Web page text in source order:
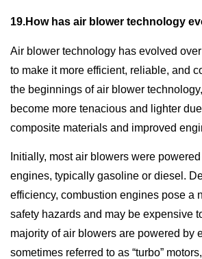
19.How has air blower technology
Air blower technology has evolved
to make it more efficient, reliable, and
the beginnings of air blower
become more tenacious and lighter
composite materials and improved
Initially, most air blowers were
engines, typically gasoline or diesel.
efficiency, combustion engines pose a
safety hazards and may be expensive
majority of air blowers are powered by
sometimes referred to as “turbo”